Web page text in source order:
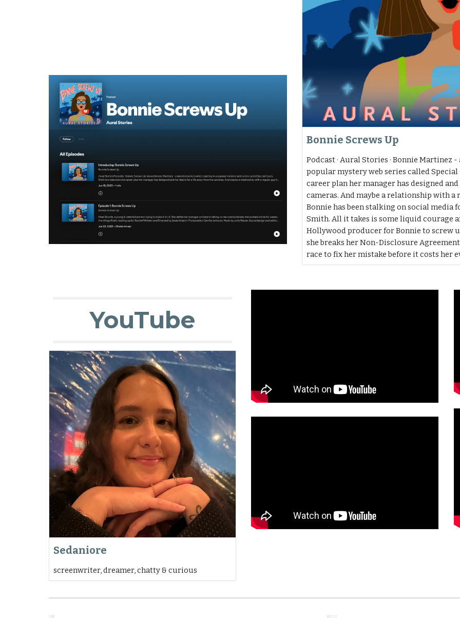
Bonnie Screws Up
Podcast · Aural Stories · Bonnie Martinez
popular mystery web series called Special
career plan her manager has designed
cameras. And maybe a relationship with
Bonnie has been stalking on social media
Smith. All it takes is some liquid courage
Hollywood producer for Bonnie to screw
she breaks her Non-Disclosure
race to fix her mistake before it costs her
YouTube
Sedaniore
screenwriter, dreamer, chatty & curious